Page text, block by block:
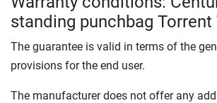
standing punchbag Torrent
The guarantee is valid in terms of the
provisions for the end user.
The manufacturer does not offer any